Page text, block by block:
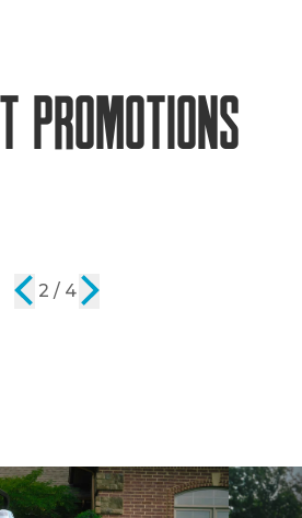
Promotions
2 / 4